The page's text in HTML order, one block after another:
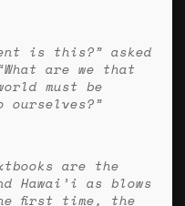
is this?” asked
are we that
must be
are the
Hawai’i as blows
first time, the